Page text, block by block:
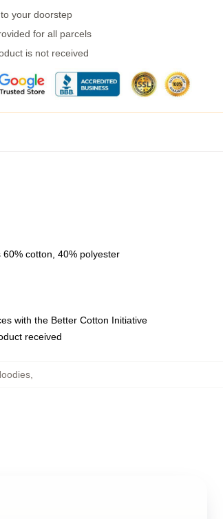
your doorstep
for all parcels
is not received
cotton, 40% polyester
with the Better Cotton Initiative
received